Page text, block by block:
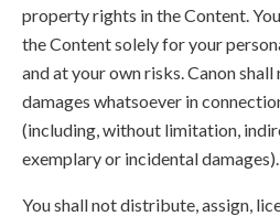
property rights in the Content.
the Content solely for your
and at your own risks. Canon
damages whatsoever in
(including, without limitation,
exemplary or incidental damages).
You shall not distribute, assign,